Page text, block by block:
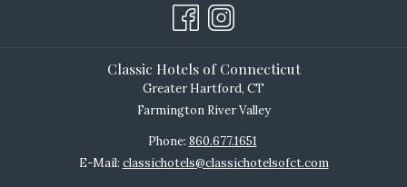
Classic Hotels of Connecticut
Greater Hartford, CT
Farmington River Valley
Phone: 860.677.1651
E-Mail: classichotels@classichotelsofct.com